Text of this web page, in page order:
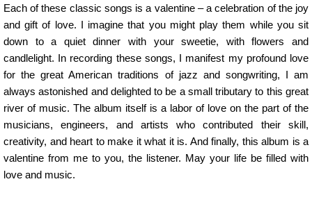
Each of these classic songs is a valentine – a celebration of the joy
and gift of love. I imagine that you might play them while you sit
down to a quiet dinner with your sweetie, with flowers and
candlelight. In recording these songs, I manifest my profound love
for the great American traditions of jazz and songwriting, I am
always astonished and delighted to be a small tributary to this great
river of music. The album itself is a labor of love on the part of the
musicians, engineers, and artists who contributed their skill,
creativity, and heart to make it what it is. And finally, this album is a
valentine from me to you, the listener. May your life be filled with
love and music.